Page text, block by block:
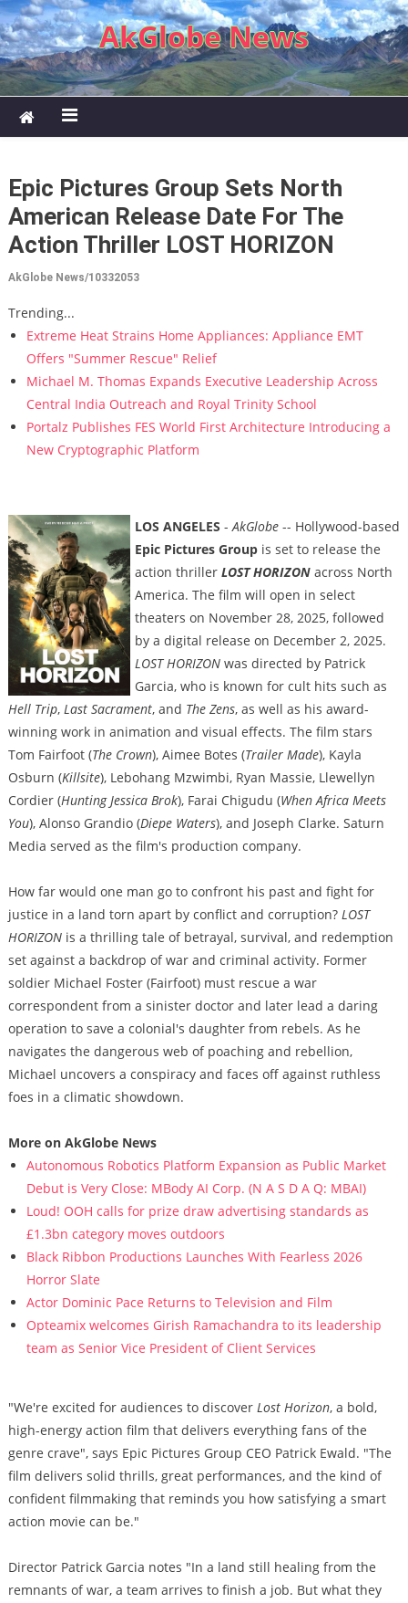
Skip to content
AkGlobe News
Epic Pictures Group Sets North
American Release Date For The
Action Thriller LOST HORIZON
AkGlobe News/10332053
Trending...
Extreme Heat Strains Home Appliances: Appliance EMT
Offers "Summer Rescue" Relief
Michael M. Thomas Expands Executive Leadership Across
Central India Outreach and Royal Trinity School
Portalz Publishes FES World First Architecture Introducing a
New Cryptographic Platform
LOS ANGELES -AkGlobe-- Hollywood-based
Epic Pictures Groupis set to release the
action thriller LOST HORIZONacross North
America. The film will open in select
theaters on November 28, 2025, followed
by a digital release on December 2, 2025.
LOST HORIZONwas directed by Patrick
Garcia, who is known for cult hits such as
Hell Trip, Last Sacrament, and The Zens, as well as his award-
winning work in animation and visual effects. The film stars
Tom Fairfoot (The Crown), Aimee Botes (Trailer Made), Kayla
Osburn (Killsite), Lebohang Mzwimbi, Ryan Massie, Llewellyn
Cordier (Hunting Jessica Brok), Farai Chigudu (When Africa Meets
You), Alonso Grandio (Diepe Waters), and Joseph Clarke. Saturn
Media served as the film's production company.
How far would one man go to confront his past and fight for
justice in a land torn apart by conflict and corruption? LOST
HORIZONis a thrilling tale of betrayal, survival, and redemption
set against a backdrop of war and criminal activity. Former
soldier Michael Foster (Fairfoot) must rescue a war
correspondent from a sinister doctor and later lead a daring
operation to save a colonial's daughter from rebels. As he
navigates the dangerous web of poaching and rebellion,
Michael uncovers a conspiracy and faces off against ruthless
foes in a climatic showdown.
More on AkGlobe News
Autonomous Robotics Platform Expansion as Public Market
Debut is Very Close: MBody AI Corp. (N A S D A Q: MBAI)
Loud! OOH calls for prize draw advertising standards as
£1.3bn category moves outdoors
Black Ribbon Productions Launches With Fearless 2026
Horror Slate
Actor Dominic Pace Returns to Television and Film
Opteamix welcomes Girish Ramachandra to its leadership
team as Senior Vice President of Client Services
"We're excited for audiences to discover Lost Horizon, a bold,
high-energy action film that delivers everything fans of the
genre crave", says Epic Pictures Group CEO Patrick Ewald. "The
film delivers solid thrills, great performances, and the kind of
confident filmmaking that reminds you how satisfying a smart
action movie can be."
Director Patrick Garcia notes "In a land still healing from the
remnants of war, a team arrives to finish a job. But what they